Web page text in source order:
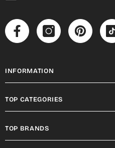
INFORMATION
TOP CATEGORIES
TOP BRANDS